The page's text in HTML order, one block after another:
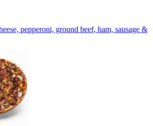
pepperoni, ground beef, ham, sausage &